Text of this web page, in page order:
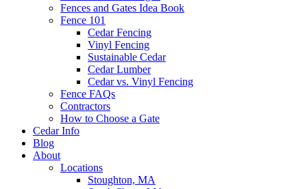
Fences and Gates Idea Book
Fence 101
Cedar Fencing
Vinyl Fencing
Sustainable Cedar
Cedar Lumber
Cedar vs. Vinyl Fencing
Fence FAQs
Contractors
How to Choose a Gate
Cedar Info
Blog
About
Locations
Stoughton, MA